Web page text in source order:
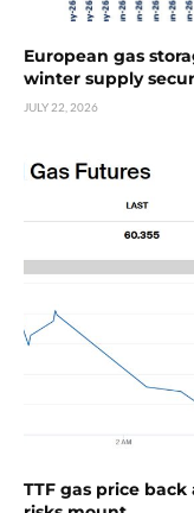
European gas
winter supply
JULY 22, 2026
TTF gas price